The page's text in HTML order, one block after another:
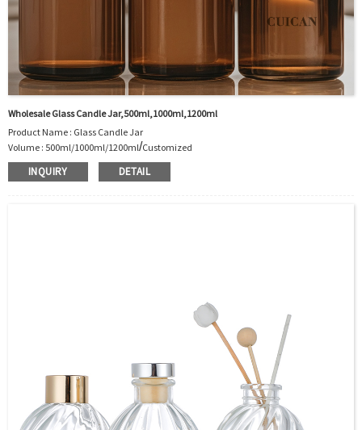
Wholesale Glass Candle Jar,500ml,1000ml,1200ml
Product Name : Glass Candle Jar
Volume : 500ml/1000ml/1200ml/Customized
Body Material : Glass
Color :Clear/Customer’s requirements
Shipment:Sea shipment, air shipment, express, rail shipment，door to door
INQUIRY DETAIL